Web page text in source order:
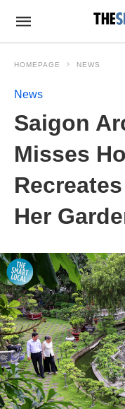
HOMEPAGE NEWS
News
Saigon
Misses
Her